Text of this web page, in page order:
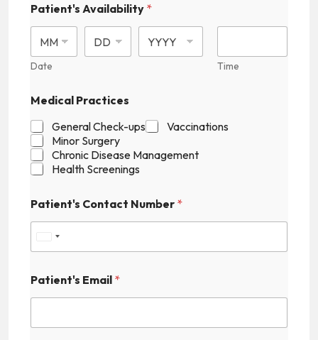
Patient's Availability *
Date Time
Medical Practices
General Check-ups
Vaccinations
Minor Surgery
Chronic Disease Management
Health Screenings
m
a
Patient's Contact Number *
i
e
Patient's Email *